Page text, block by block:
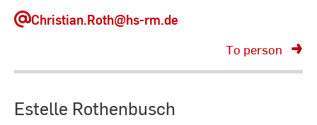
Christian.Roth@hs-rm.de
To person
Estelle Rothenbusch